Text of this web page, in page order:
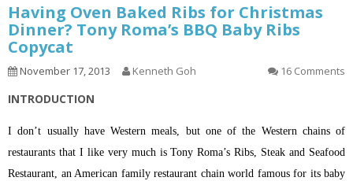
Having Oven Baked Ribs for Christmas
Dinner? Tony Roma’s BBQ Baby Ribs
Copycat
November 17, 2013 Kenneth Goh 16 Comments
INTRODUCTION
I don’t usually have Western meals, but one of the Western chains of
restaurants that I like very much is Tony Roma’s Ribs, Steak and Seafood
Restaurant, an American family restaurant chain world famous for its baby